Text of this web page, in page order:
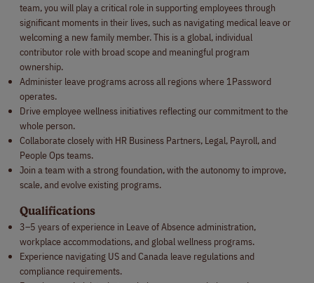
team, you will play a critical role in supporting employees through
significant moments in their lives, such as navigating medical leave or
welcoming a new family member. This is a global, individual
contributor role with broad scope and meaningful program
ownership.
Administer leave programs across all regions where 1Password
operates.
Drive employee wellness initiatives reflecting our commitment to the
whole person.
Collaborate closely with HR Business Partners, Legal, Payroll, and
People Ops teams.
Join a team with a strong foundation, with the autonomy to improve,
scale, and evolve existing programs.
Qualifications
3–5 years of experience in Leave of Absence administration,
workplace accommodations, and global wellness programs.
Experience navigating US and Canada leave regulations and
compliance requirements.